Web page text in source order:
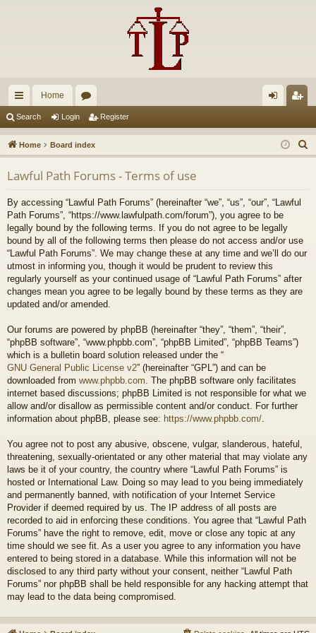
ui
ck
lin
ks
Home
u
m
s
in ist
er
Search Login Register
Home Board index
e
Lawful Path Forums - Terms of use
By accessing “Lawful Path Forums” (hereinafter “we”, “us”, “our”, “Lawful
Path Forums”, “https://www.lawfulpath.com/forum”), you agree to be
legally bound by the following terms. If you do not agree to be legally
bound by all of the following terms then please do not access and/or use
“Lawful Path Forums”. We may change these at any time and we’ll do our
utmost in informing you, though it would be prudent to review this
regularly yourself as your continued usage of “Lawful Path Forums” after
changes mean you agree to be legally bound by these terms as they are
updated and/or amended.
Our forums are powered by phpBB (hereinafter “they”, “them”, “their”,
“phpBB software”, “www.phpbb.com”, “phpBB Limited”, “phpBB Teams”)
which is a bulletin board solution released under the “
GNU General Public License v2” (hereinafter “GPL”) and can be
downloaded from www.phpbb.com . The phpBB software only facilitates
internet based discussions; phpBB Limited is not responsible for what we
allow and/or disallow as permissible content and/or conduct. For further
information about phpBB, please see: https://www.phpbb.com/
You agree not to post any abusive, obscene, vulgar, slanderous, hateful,
threatening, sexually-orientated or any other material that may violate any
laws be it of your country, the country where “Lawful Path Forums” is
hosted or International Law. Doing so may lead to you being immediately
and permanently banned, with notification of your Internet Service
Provider if deemed required by us. The IP address of all posts are
recorded to aid in enforcing these conditions. You agree that “Lawful Path
Forums” have the right to remove, edit, move or close any topic at any
time should we see fit. As a user you agree to any information you have
entered to being stored in a database. While this information will not be
disclosed to any third party without your consent, neither “Lawful Path
Forums” nor phpBB shall be held responsible for any hacking attempt that
may lead to the data being compromised.